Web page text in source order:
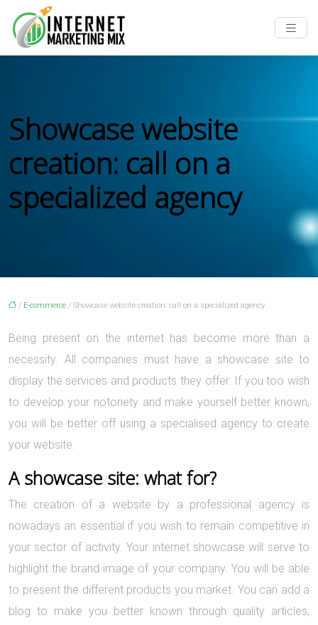
Showcase website
creation: call on a
specialized agency
/ E-commerce / Showcase website creation: call on a specialized agency
Being present on the internet has become more than a
necessity. All companies must have a showcase site to
display the services and products they offer. If you too wish
to develop your notoriety and make yourself better known,
you will be better off using a specialised agency to create
your website.
A showcase site: what for?
The creation of a website by a professional agency is
nowadays an essential if you wish to remain competitive in
your sector of activity. Your internet showcase will serve to
highlight the brand image of your company. You will be able
to present the different products you market. You can add a
blog to make you better known through quality articles,